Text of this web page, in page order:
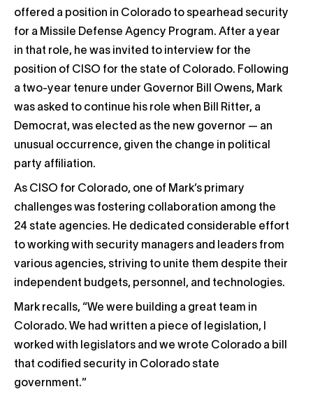
offered a position in Colorado to spearhead security
for a Missile Defense Agency Program. After a year
in that role, he was invited to interview for the
position of CISO for the state of Colorado. Following
a two-year tenure under Governor Bill Owens, Mark
was asked to continue his role when Bill Ritter, a
Democrat, was elected as the new governor — an
unusual occurrence, given the change in political
party affiliation.
As CISO for Colorado, one of Mark’s primary
challenges was fostering collaboration among the
24 state agencies. He dedicated considerable effort
to working with security managers and leaders from
various agencies, striving to unite them despite their
independent budgets, personnel, and technologies.
Mark recalls, “We were building a great team in
Colorado. We had written a piece of legislation, I
worked with legislators and we wrote Colorado a bill
that codified security in Colorado state
government.”